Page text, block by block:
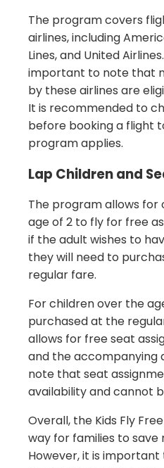
The program covers
airlines, including
Lines, and United
important to note that
by these airlines are
It is recommended to
before booking a flight
program applies.
Lap Children and
The program allows for
age of 2 to fly for free
if the adult wishes to
they will need to
regular fare.
For children over the
purchased at the
allows for free seat
and the accompanying
note that seat
availability and cannot
Overall, the Kids Fly
way for families to save
However, it is